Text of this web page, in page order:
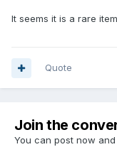
It seems it is a rare
Quote
Join the
You can post now